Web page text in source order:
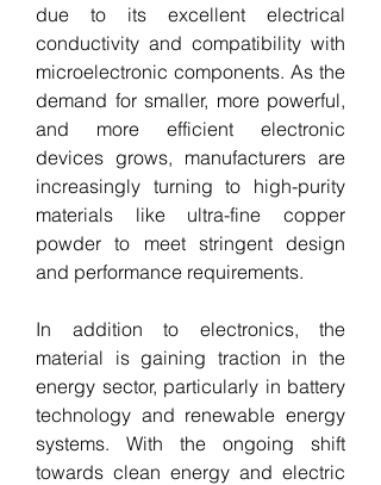
due to its excellent electrical
conductivity and compatibility with
microelectronic components. As the
demand for smaller, more powerful,
and more efficient electronic
devices grows, manufacturers are
increasingly turning to high-purity
materials like ultra-fine copper
powder to meet stringent design
and performance requirements.
In addition to electronics, the
material is gaining traction in the
energy sector, particularly in battery
technology and renewable energy
systems. With the ongoing shift
towards clean energy and electric